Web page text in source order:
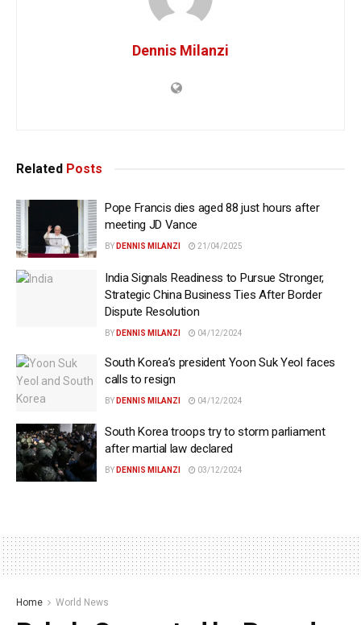
Dennis Milanzi
Related Posts
Pope Francis dies aged 88 just hours after
meeting JD Vance
BY DENNIS MILANZI 21/04/2025
India Signals Readiness to Pursue Stronger,
Strategic China Business Ties After Border
Dispute Resolution
BY DENNIS MILANZI 04/12/2024
South Korea’s president Yoon Suk Yeol faces
calls to resign
BY DENNIS MILANZI 04/12/2024
South Korea troops try to storm parliament
after martial law declared
BY DENNIS MILANZI 03/12/2024
Home World News